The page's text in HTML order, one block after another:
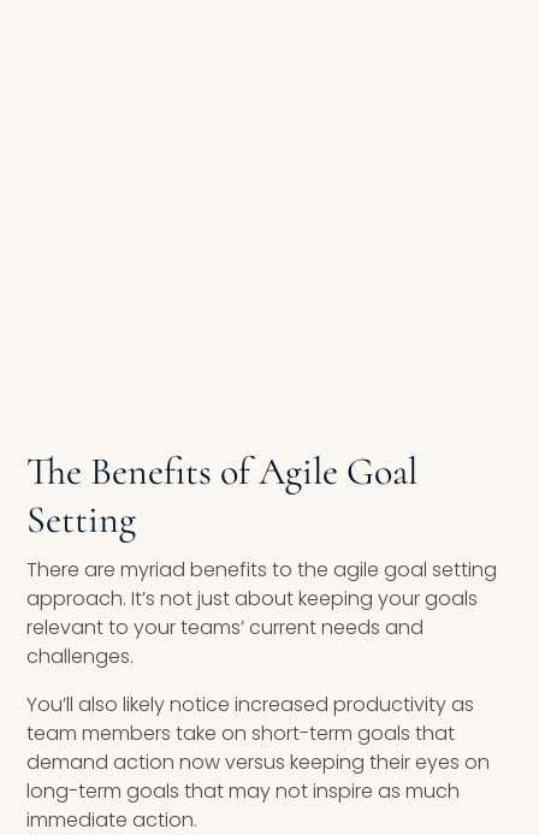
The Benefits of Agile Goal
Setting
There are myriad benefits to the agile goal setting
approach. It’s not just about keeping your goals
relevant to your teams’ current needs and
challenges.
You’ll also likely notice increased productivity as
team members take on short-term goals that
demand action now versus keeping their eyes on
long-term goals that may not inspire as much
immediate action.